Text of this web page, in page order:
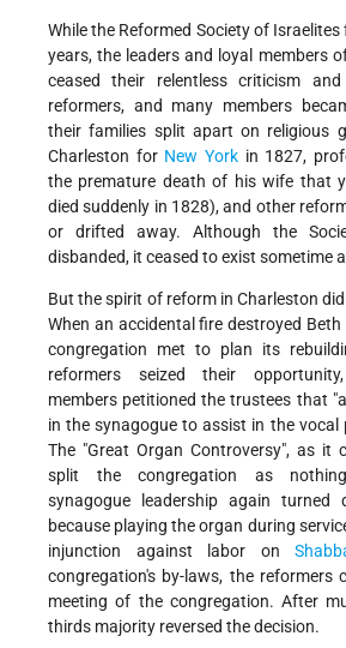
While the Reformed Society of
years, the leaders and loyal members
ceased their relentless criticism
reformers, and many members
their families split apart on religious
Charleston for New Yorkin 1827,
the premature death of his wife that
died suddenly in 1828), and other
or drifted away. Although the
disbanded, it ceased to exist sometime
But the spirit of reform in Charleston
When an accidental fire destroyed
congregation met to plan its
reformers seized their
members petitioned the trustees that
in the synagogue to assist in the vocal
The "Great Organ Controversy", as it
split the congregation as
synagogue leadership again turned
because playing the organ during
injunction against labor on
congregation's by-laws, the reformers
meeting of the congregation. After
thirds majority reversed the decision.